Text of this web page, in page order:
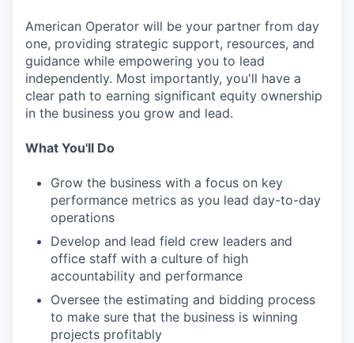
American Operator will be your partner from day
one, providing strategic support, resources, and
guidance while empowering you to lead
independently. Most importantly, you'll have a
clear path to earning significant equity ownership
in the business you grow and lead.
What You'll Do
Grow the business with a focus on key
performance metrics as you lead day-to-day
operations
Develop and lead field crew leaders and
office staff with a culture of high
accountability and performance
Oversee the estimating and bidding process
to make sure that the business is winning
projects profitably